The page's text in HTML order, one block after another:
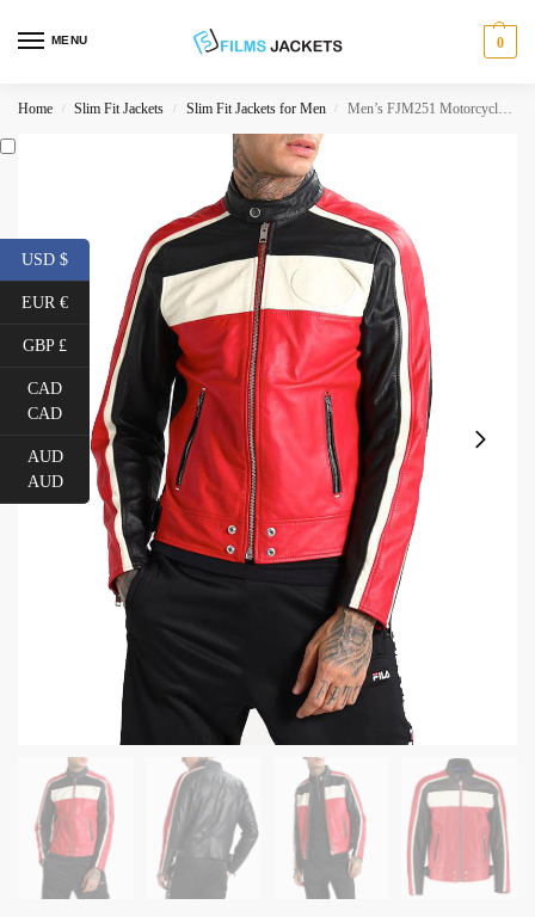
MENU 0
Home / Slim Fit Jackets / Slim Fit Jackets for Men / Men’s FJM251 Motorcycle Striped Black Red and White Leather Jacket
USD $
EUR €
GBP £
CAD
CAD
AUD
AUD